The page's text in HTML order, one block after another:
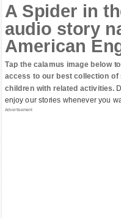
A Spider in
audio story
American
Tap the calamus image below
access to our best collection of
children with related activities.
enjoy our stories whenever you
Advertisement